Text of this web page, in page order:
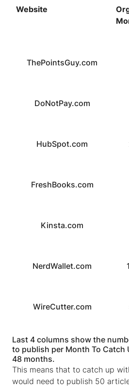
Website
ThePointsGuy.com
DoNotPay.com
HubSpot.com
FreshBooks.com
Kinsta.com
NerdWallet.com
WireCutter.com
Last 4 columns show the
to publish per Month To Catch
48 months.
This means that to catch up
would need to publish 50